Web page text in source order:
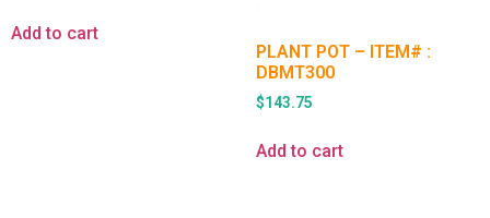
Add to cart
PLANT POT – ITEM# :
DBMT300
$143.75
Add to cart